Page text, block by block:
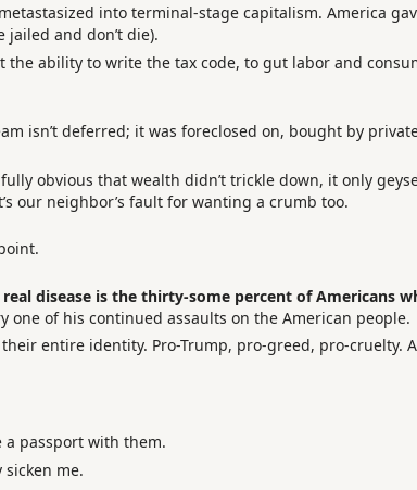
into terminal-stage capitalism. America
jailed and don’t die).
the ability to write the tax code, to gut labor and
isn’t deferred; it was foreclosed on, bought by
obvious that wealth didn’t trickle down, it only
our neighbor’s fault for wanting a crumb too.
disease is the thirty-some percent of Americans
one of his continued assaults on the American people.
entire identity. Pro-Trump, pro-greed, pro-cruelty.
a passport with them.
me.